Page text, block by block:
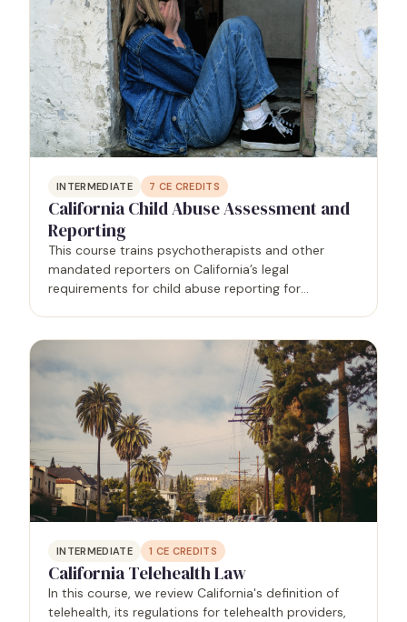
INTERMEDIATE 7 CE CREDITS
California Child Abuse Assessment and
Reporting
This course trains psychotherapists and other
mandated reporters on California’s legal
requirements for child abuse reporting for
INTERMEDIATE 1 CE CREDITS
California Telehealth Law
In this course, we review California's definition of
telehealth, its regulations for telehealth providers,